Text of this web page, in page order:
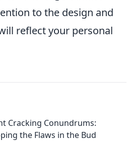
to the design and
reflect your personal
Cracking Conundrums:
the Flaws in the Bud